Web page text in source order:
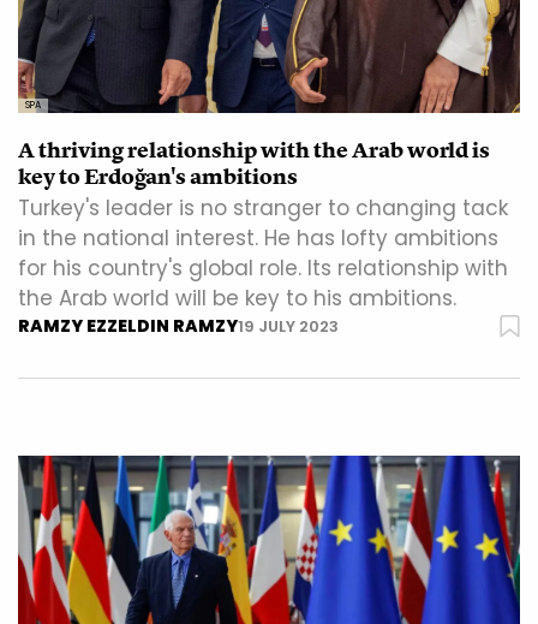
SPA
A thriving relationship with the Arab world is
key to Erdoğan's ambitions
Turkey's leader is no stranger to changing tack
in the national interest. He has lofty ambitions
for his country's global role. Its relationship with
the Arab world will be key to his ambitions.
RAMZY EZZELDIN RAMZY19 JULY 2023